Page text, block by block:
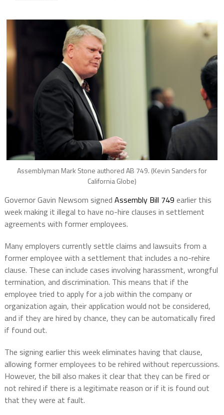
Assemblyman Mark Stone authored AB 749. (Kevin Sanders for
California Globe)
Governor Gavin Newsom signed Assembly Bill 749 earlier this
week making it illegal to have no-hire clauses in settlement
agreements with former employees.
Many employers currently settle claims and lawsuits from a
former employee with a settlement that includes a no-rehire
clause. These can include cases involving harassment, wrongful
termination, and discrimination. This means that if the
employee tried to apply for a job within the company or
organization again, their application would not be considered,
and if they are hired by chance, they can be automatically fired
if found out.
The signing earlier this week eliminates having that clause,
allowing former employees to be rehired without repercussions.
However, the bill also makes it clear that they can be fired or
not rehired if there is a legitimate reason or if it is found out
that they were at fault.